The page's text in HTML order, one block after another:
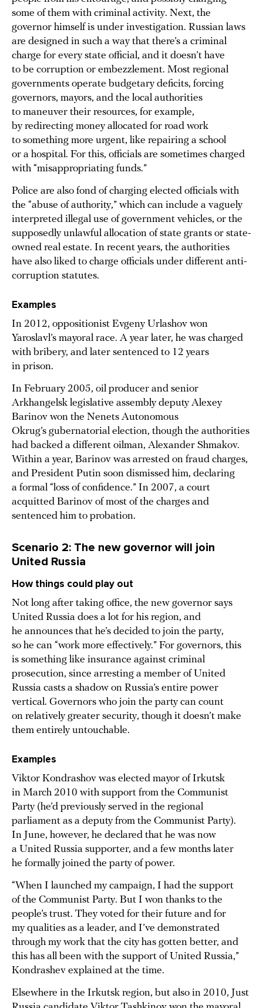
some of them with criminal activity. Next, the
governor himself is under investigation. Russian laws
are designed in such a way that there’s a criminal
charge for every state official, and it doesn’t have
to be corruption or embezzlement. Most regional
governments operate budgetary deficits, forcing
governors, mayors, and the local authorities
to maneuver their resources, for example,
by redirecting money allocated for road work
to something more urgent, like repairing a school
or a hospital. For this, officials are sometimes charged
with “misappropriating funds.”
Police are also fond of charging elected officials with
the “abuse of authority,” which can include a vaguely
interpreted illegal use of government vehicles, or the
supposedly unlawful allocation of state grants or state-
owned real estate. In recent years, the authorities
have also liked to charge officials under different anti-
corruption statutes.
Examples
In 2012, oppositionist Evgeny Urlashov won
Yaroslavl’s mayoral race. A year later, he was charged
with bribery, and later sentenced to 12 years
in prison.
In February 2005, oil producer and senior
Arkhangelsk legislative assembly deputy Alexey
Barinov won the Nenets Autonomous
Okrug’s gubernatorial election, though the authorities
had backed a different oilman, Alexander Shmakov.
Within a year, Barinov was arrested on fraud charges,
and President Putin soon dismissed him, declaring
a formal “loss of confidence.” In 2007, a court
acquitted Barinov of most of the charges and
sentenced him to probation.
Scenario 2: The new governor will join
United Russia
How things could play out
Not long after taking office, the new governor says
United Russia does a lot for his region, and
he announces that he’s decided to join the party,
so he can “work more effectively.” For governors, this
is something like insurance against criminal
prosecution, since arresting a member of United
Russia casts a shadow on Russia’s entire power
vertical. Governors who join the party can count
on relatively greater security, though it doesn’t make
them entirely untouchable.
Examples
Viktor Kondrashov was elected mayor of Irkutsk
in March 2010 with support from the Communist
Party (he’d previously served in the regional
parliament as a deputy from the Communist Party).
In June, however, he declared that he was now
a United Russia supporter, and a few months later
he formally joined the party of power.
“When I launched my campaign, I had the support
of the Communist Party. But I won thanks to the
people’s trust. They voted for their future and for
my qualities as a leader, and I’ve demonstrated
through my work that the city has gotten better, and
this has all been with the support of United Russia,”
Kondrashev explained at the time.
Elsewhere in the Irkutsk region, but also in 2010, Just